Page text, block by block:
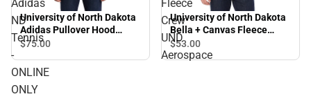
Adidas
ND
Tennis
-
ONLINE
ONLY
University of North Dakota
Adidas Pullover Hood
Adidas ND Tennis - ONLINE
$75.00
Fleece
Crew
UND
Aerospace
University of North Dakota
Bella + Canvas Fleece
Crew UND Aerospace
$53.00